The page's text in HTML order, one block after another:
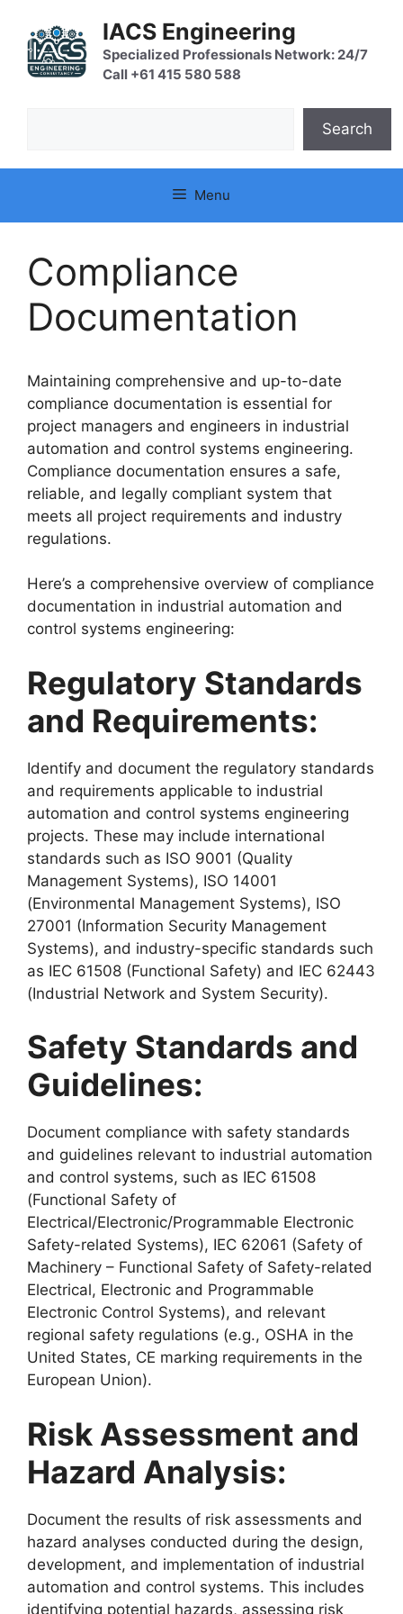
content
IACS Engineering
Specialized Professionals Network: 24/7
Call +61 415 580 588
Search
Menu
Compliance
Documentation
Maintaining comprehensive and up-to-date
compliance documentation is essential for
project managers and engineers in industrial
automation and control systems engineering.
Compliance documentation ensures a safe,
reliable, and legally compliant system that
meets all project requirements and industry
regulations.
Here’s a comprehensive overview of compliance
documentation in industrial automation and
control systems engineering:
Regulatory Standards
and Requirements:
Identify and document the regulatory standards
and requirements applicable to industrial
automation and control systems engineering
projects. These may include international
standards such as ISO 9001 (Quality
Management Systems), ISO 14001
(Environmental Management Systems), ISO
27001 (Information Security Management
Systems), and industry-specific standards such
as IEC 61508 (Functional Safety) and IEC 62443
(Industrial Network and System Security).
Safety Standards and
Guidelines:
Document compliance with safety standards
and guidelines relevant to industrial automation
and control systems, such as IEC 61508
(Functional Safety of
Electrical/Electronic/Programmable Electronic
Safety-related Systems), IEC 62061 (Safety of
Machinery – Functional Safety of Safety-related
Electrical, Electronic and Programmable
Electronic Control Systems), and relevant
regional safety regulations (e.g., OSHA in the
United States, CE marking requirements in the
European Union).
Risk Assessment and
Hazard Analysis:
Document the results of risk assessments and
hazard analyses conducted during the design,
development, and implementation of industrial
automation and control systems. This includes
identifying potential hazards, assessing risk